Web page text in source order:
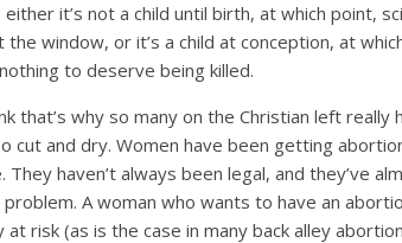
either it’s not a child until birth, at which point,
the window, or it’s a child at conception, at
to deserve being killed.
that’s why so many on the Christian left
cut and dry. Women have been getting
They haven’t always been legal, and they’ve
A woman who wants to have an
at risk (as is the case in many back alley